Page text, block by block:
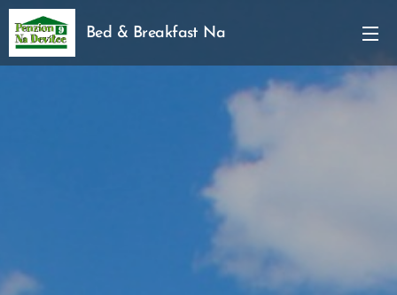
Bed & Breakfast Na